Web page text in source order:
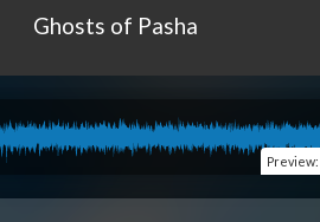
Ghosts of Pasha
Preview: